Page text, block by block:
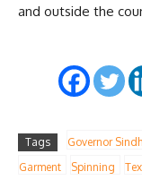
and outside the
Tags Governor Sindh
Garment
Spinning